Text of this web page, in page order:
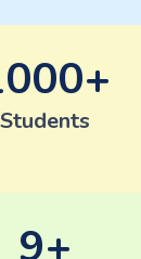
Students
9